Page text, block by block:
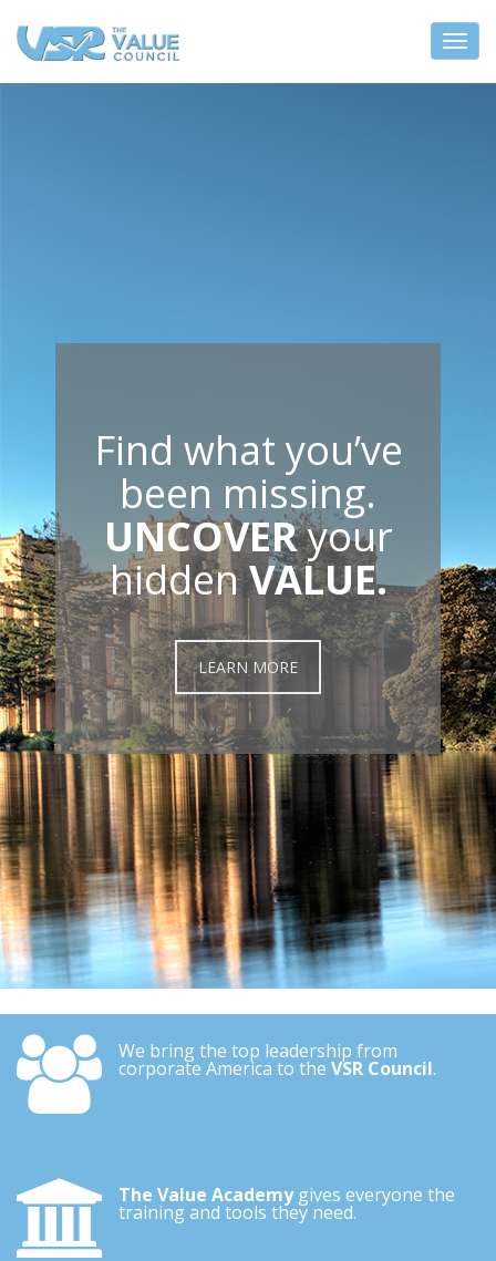
Find what you’ve
been missing.
UNCOVERyour
hiddenVALUE.
LEARN MORE
We bring the top leadership from
corporate America to the VSR Council.
The Value Academygives everyone the
training and tools they need.